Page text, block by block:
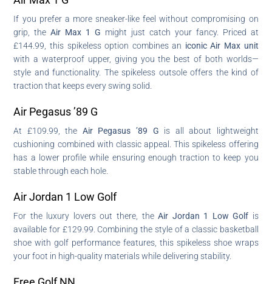
If you prefer a more sneaker-like feel without compromising on
grip, theAir Max 1 G might just catch your fancy. Priced at
£144.99, this spikeless option combines an iconic Air Max unit
with a waterproof upper, giving you the best of both worlds—
style and functionality. The spikeless outsole offers the kind of
traction that keeps every swing solid.
Air Pegasus ’89 G
At £109.99, the Air Pegasus ’89 G is all about lightweight
cushioning combined with classic appeal. This spikeless offering
has a lower profile while ensuring enough traction to keep you
stable through each hole.
Air Jordan 1 Low Golf
For the luxury lovers out there, theAir Jordan 1 Low Golf is
available for £129.99. Combining the style of a classic basketball
shoe with golf performance features, this spikeless shoe wraps
your foot in high-quality materials while delivering stability.